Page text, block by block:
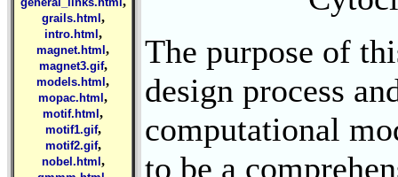
grails.html ,
intro.html ,
magnet.html ,
magnet3.gif,
models.html ,
mopac.html ,
motif.html ,
motif1.gif,
motif2.gif,
nobel.html ,
The purpose of
design process
computational
to be a